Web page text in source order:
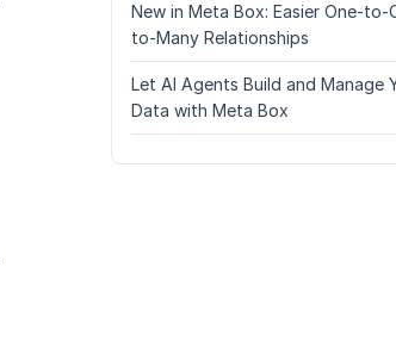
New in Meta Box: Easier One-to-
to-Many Relationships
Let AI Agents Build and Manage
Data with Meta Box